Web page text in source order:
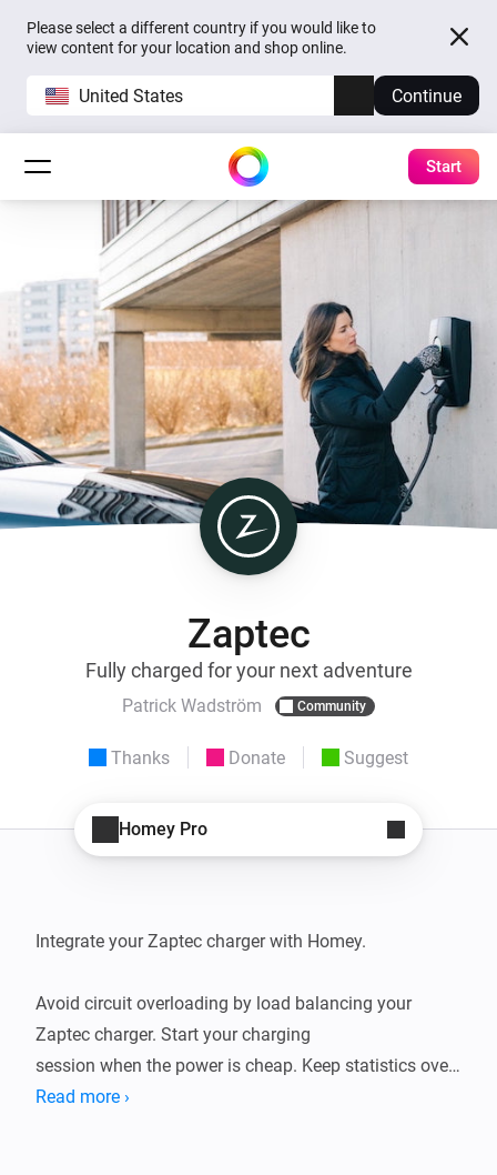
Please select a different country if you would like to
view content for your location and shop online.
United States Continue
Start
Zaptec
Fully charged for your next adventure
Patrick Wadström Community
Thanks Donate Suggest
Homey Pro
Integrate your Zaptec charger with Homey.
Avoid circuit overloading by load balancing your
Zaptec charger. Start your charging
session when the power is cheap. Keep statistics over
your charging.
Read more ›